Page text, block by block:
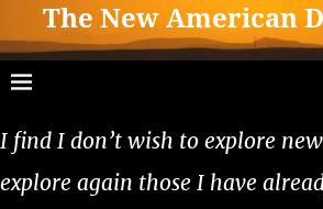
The New American
I find I don’t wish to explore
explore again those I have